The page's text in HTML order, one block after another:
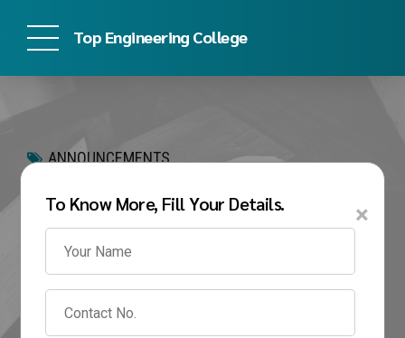
×
To Know More, Fill Your Details.
Top Engineering College
ANNOUNCEMENTS
Can I Take Admission in
Engineering Without
JEE in 2026? Eligibility,
Colleges & Fees